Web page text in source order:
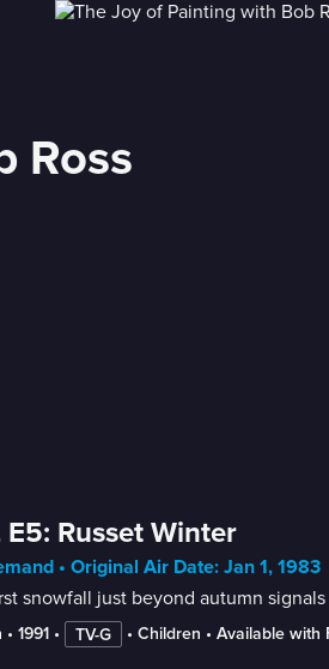
Ross
E5: Russet Winter
• Original Air Date: Jan 1, 1983
snowfall just beyond autumn
• 1991 • TV-G • Children • Available with